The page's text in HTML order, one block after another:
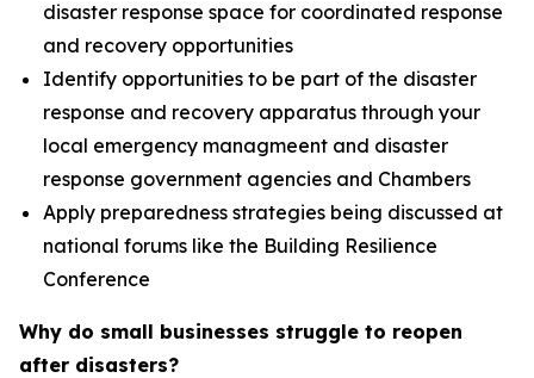
disaster response space for coordinated response
and recovery opportunities
Identify opportunities to be part of the disaster
response and recovery apparatus through your
local emergency managmeent and disaster
response government agencies and Chambers
Apply preparedness strategies being discussed at
national forums like the Building Resilience
Conference
Why do small businesses struggle to reopen
after disasters?